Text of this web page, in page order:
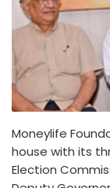
Moneylife
house with its
Election